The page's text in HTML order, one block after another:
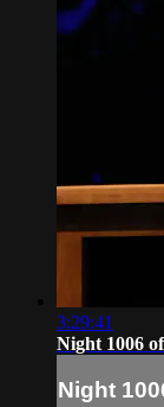
3:29:41
Night 1006
Night